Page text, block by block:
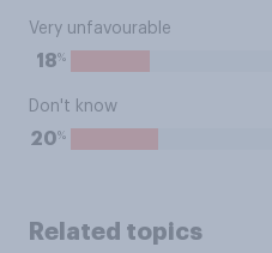
Very unfavourable
18%
Don't know
20%
Related topics